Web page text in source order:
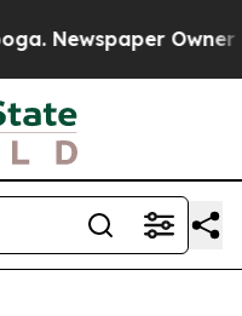
Newspaper Owner